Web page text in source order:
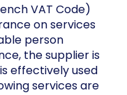
VAT Code)
on services
person
the supplier is
effectively used
services are